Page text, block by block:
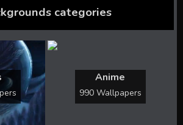
categories
Anime
990 Wallpapers